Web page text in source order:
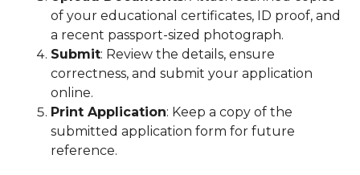
of your educational certificates, ID proof, and
a recent passport-sized photograph.
Submit: Review the details, ensure
correctness, and submit your application
online.
Print Application: Keep a copy of the
submitted application form for future
reference.